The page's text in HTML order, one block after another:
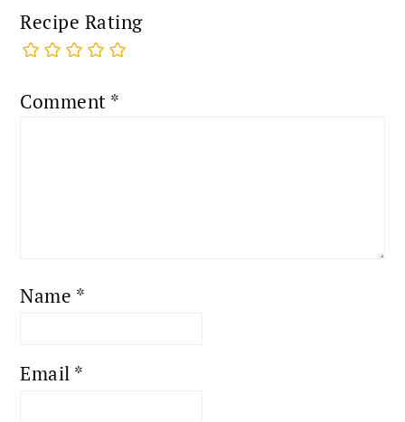
Recipe Rating
Comment *
Name *
Email *